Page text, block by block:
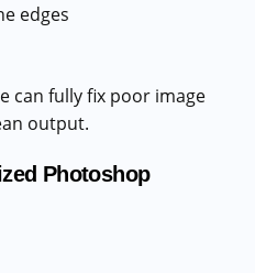
edges
can fully fix poor image
output.
Photoshop